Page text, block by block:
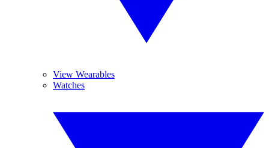
View Wearables
Watches